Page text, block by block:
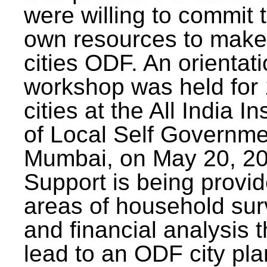
were willing to commit
own resources to
cities ODF. An
workshop was held for
cities at the All India
of Local Self
Mumbai, on May 20,
Support is being
areas of household
and financial analysis
lead to an ODF city